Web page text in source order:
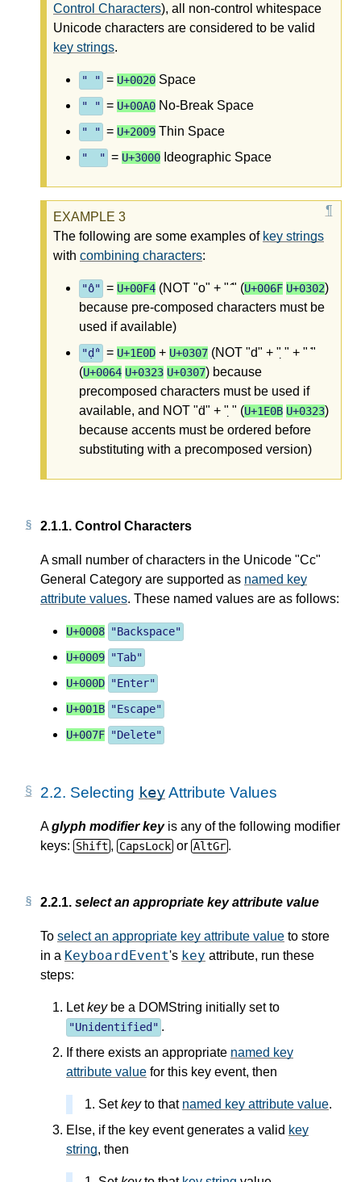
Control Characters), all non-control whitespace
Unicode characters are considered to be valid
key strings.
" " = U+0020 Space
" " = U+00A0 No-Break Space
" " = U+2009 Thin Space
" " = U+3000 Ideographic Space
The following are some examples of key strings
with combining characters:
"ô" = U+00F4 (NOT "o" + " ̂" (U+006F U+0302)
because pre-composed characters must be
used if available)
"ḍ̇" = U+1E0D + U+0307 (NOT "d" + " ̣" + " ̇"
(U+0064 U+0323 U+0307) because
precomposed characters must be used if
available, and NOT "ḋ" + " ̣" (U+1E0B U+0323)
because accents must be ordered before
substituting with a precomposed version)
2.1.1. Control Characters
A small number of characters in the Unicode "Cc"
General Category are supported as named key
attribute values. These named values are as follows:
U+0008 "Backspace"
U+0009 "Tab"
U+000D "Enter"
U+001B "Escape"
U+007F "Delete"
2.2. Selecting keyAttribute Values
Aglyph modifier keyis any of the following modifier
keys: Shift , CapsLock or AltGr .
2.2.1. select an appropriate key attribute value
To select an appropriate key attribute value to store
in a KeyboardEvent's key attribute, run these
steps:
Letkeybe a DOMString initially set to
"Unidentified " .
If there exists an appropriate named key
attribute value for this key event, then
Setkeyto that named key attribute value.
Else, if the key event generates a valid key
string, then